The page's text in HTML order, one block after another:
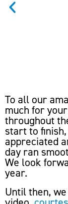
To all our
much for
throughout
start to
appreciated
day ran
We look
year.
Until then,